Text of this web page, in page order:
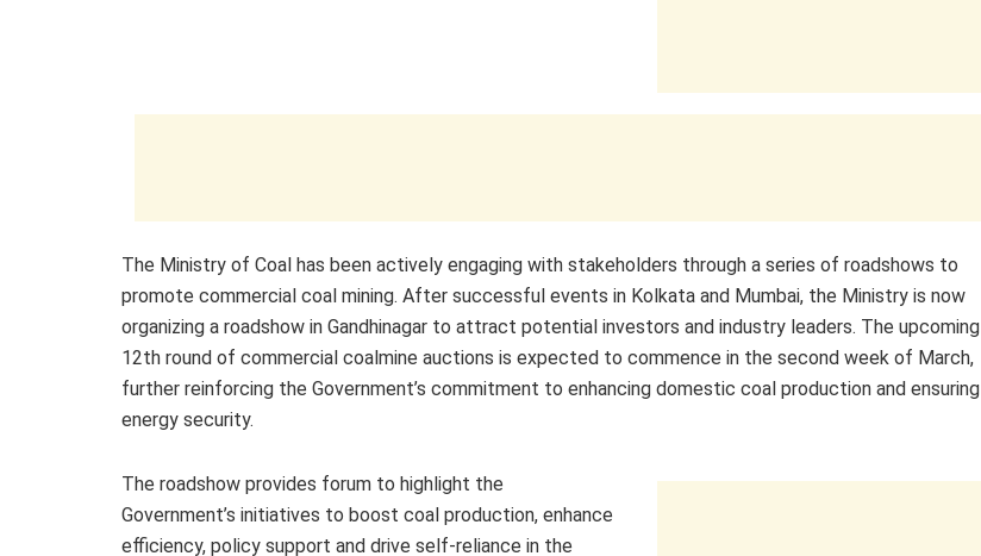
The Ministry of Coal has been actively engaging with stakeholders through a series of roadshows to
promote commercial coal mining. After successful events in Kolkata and Mumbai, the Ministry is now
organizing a roadshow in Gandhinagar to attract potential investors and industry leaders. The upcoming
12th round of commercial coalmine auctions is expected to commence in the second week of March,
further reinforcing the Government’s commitment to enhancing domestic coal production and ensuring
energy security.
The roadshow provides forum to highlight the
Government’s initiatives to boost coal production, enhance
efficiency, policy support and drive self-reliance in the